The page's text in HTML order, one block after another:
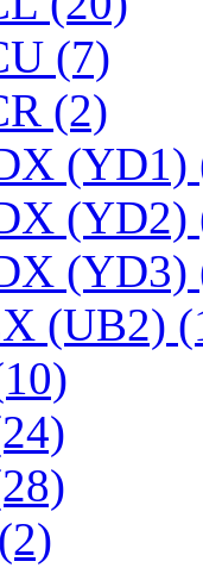
(7)
(2)
(YD1)
(YD2)
(YD3)
(UB2)